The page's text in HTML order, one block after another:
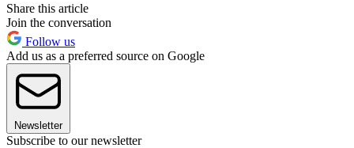
Share this article
Join the conversation
Follow us
Add us as a preferred source on Google
Newsletter
Subscribe to our newsletter